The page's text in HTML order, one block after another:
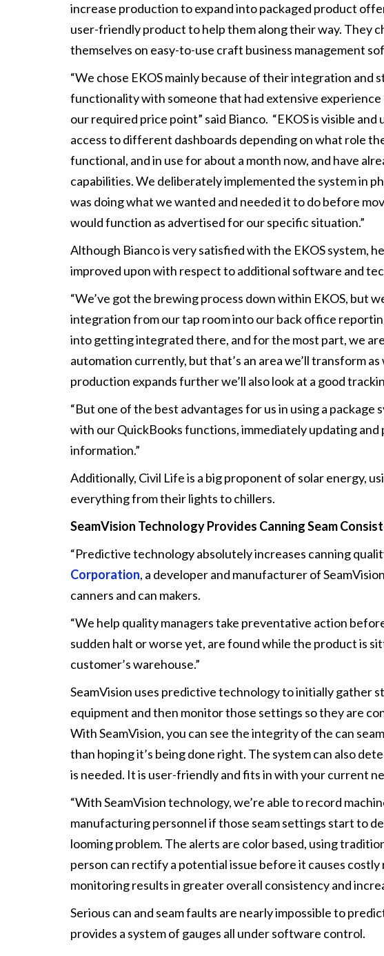
increase production to expand into packaged product
user-friendly product to help them along their way. They
themselves on easy-to-use craft business management
“We chose EKOS mainly because of their integration
functionality with someone that had extensive
our required price point” said Bianco. “EKOS is visible
access to different dashboards depending on what role
functional, and in use for about a month now, and have
capabilities. We deliberately implemented the system in
was doing what we wanted and needed it to do before
would function as advertised for our specific situation.”
Although Bianco is very satisfied with the EKOS system,
improved upon with respect to additional software and
“We’ve got the brewing process down within EKOS, but
integration from our tap room into our back office
into getting integrated there, and for the most part, we
automation currently, but that’s an area we’ll transform
production expands further we’ll also look at a good
“But one of the best advantages for us in using a
with our QuickBooks functions, immediately updating
information.”
Additionally, Civil Life is a big proponent of solar energy,
everything from their lights to chillers.
SeamVision Technology Provides Canning Seam
“Predictive technology absolutely increases canning
Corporation, a developer and manufacturer of
canners and can makers.
“We help quality managers take preventative action
sudden halt or worse yet, are found while the product is
customer’s warehouse.”
SeamVision uses predictive technology to initially gather
equipment and then monitor those settings so they are
With SeamVision, you can see the integrity of the can
than hoping it’s being done right. The system can also
is needed. It is user-friendly and fits in with your current
“With SeamVision technology, we’re able to record
manufacturing personnel if those seam settings start to
looming problem. The alerts are color based, using
person can rectify a potential issue before it causes
monitoring results in greater overall consistency and
Serious can and seam faults are nearly impossible to
provides a system of gauges all under software control.